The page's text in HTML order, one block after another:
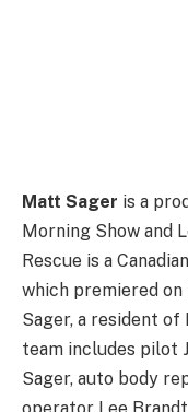
Matt Sager is a
Morning Show and
Rescue is a
which premiered
Sager, a resident of
team includes pilot
Sager, auto body